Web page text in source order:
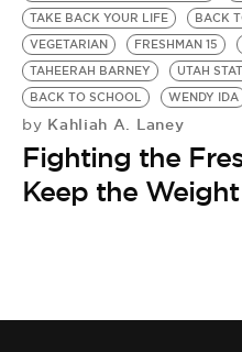
TAKE BACK YOUR LIFE
BACK
VEGETARIAN
FRESHMAN 15
TAHEERAH BARNEY
UTAH
BACK TO SCHOOL
WENDY IDA
by Kahliah A. Laney
Fighting the
Keep the